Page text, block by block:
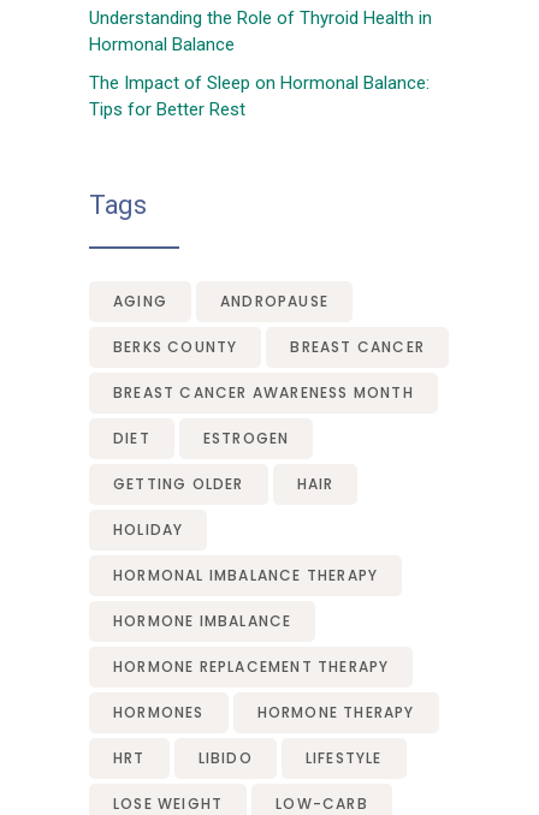
Understanding the Role of Thyroid Health in
Hormonal Balance
The Impact of Sleep on Hormonal Balance:
Tips for Better Rest
Tags
AGING ANDROPAUSE
BERKS COUNTY BREAST CANCER
BREAST CANCER AWARENESS MONTH
DIET ESTROGEN
GETTING OLDER HAIR
HOLIDAY
HORMONAL IMBALANCE THERAPY
HORMONE IMBALANCE
HORMONE REPLACEMENT THERAPY
HORMONES HORMONE THERAPY
HRT LIBIDO LIFESTYLE
LOSE WEIGHT LOW-CARB